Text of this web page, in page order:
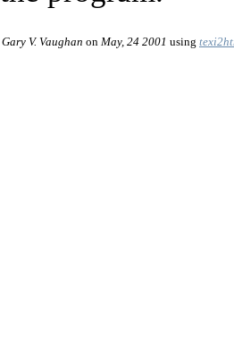
Gary V. Vaughan on May, 24 2001 using